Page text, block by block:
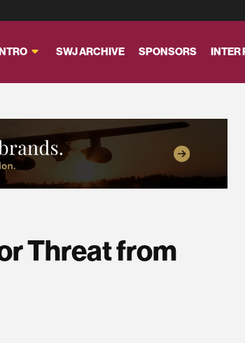
SWJ ARCHIVE SPONSORS INTER
Threat from